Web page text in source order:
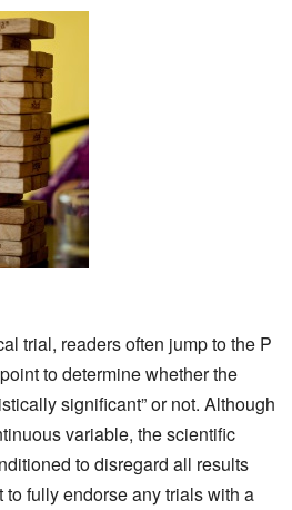
trial, readers often jump to the P
to determine whether the
significant” or not. Although
variable, the scientific
to disregard all results
fully endorse any trials with a